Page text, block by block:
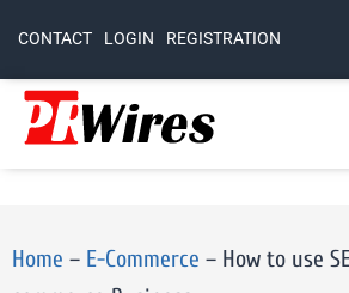
CONTACT LOGIN REGISTRATION
Home – E-Commerce – How to use